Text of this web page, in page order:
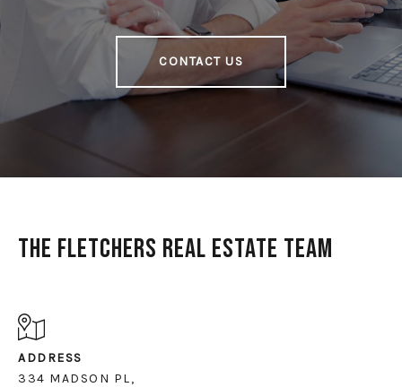
CONTACT US
The Fletchers Real Estate Team
ADDRESS
334 MADSON PL,